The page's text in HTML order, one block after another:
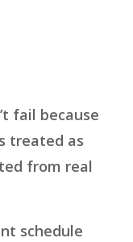
fail because
treated as
from real
schedule